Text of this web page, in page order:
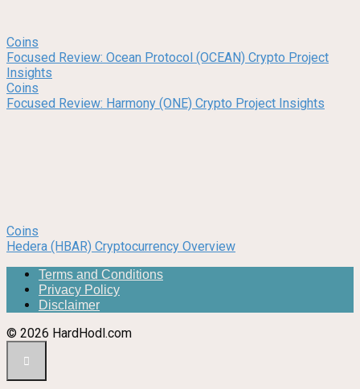
Coins
Focused Review: Ocean Protocol (OCEAN) Crypto Project
Insights
Coins
Focused Review: Harmony (ONE) Crypto Project Insights
Coins
Hedera (HBAR) Cryptocurrency Overview
Terms and Conditions
Privacy Policy
Disclaimer
© 2026 HardHodl.com